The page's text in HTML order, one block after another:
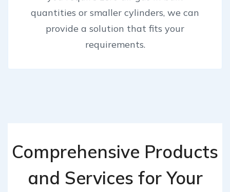
quantities or smaller cylinders, we can
provide a solution that fits your
requirements.
Comprehensive Products
and Services for Your